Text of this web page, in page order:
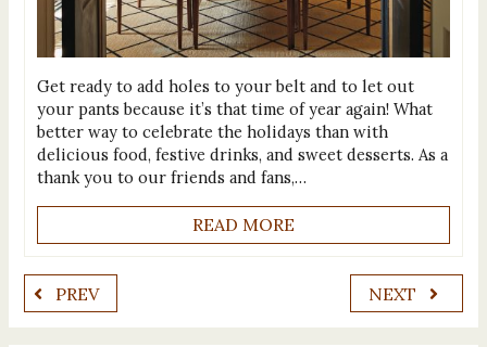
Get ready to add holes to your belt and to let out
your pants because it’s that time of year again! What
better way to celebrate the holidays than with
delicious food, festive drinks, and sweet desserts. As a
thank you to our friends and fans,…
READ MORE
PREV NEXT